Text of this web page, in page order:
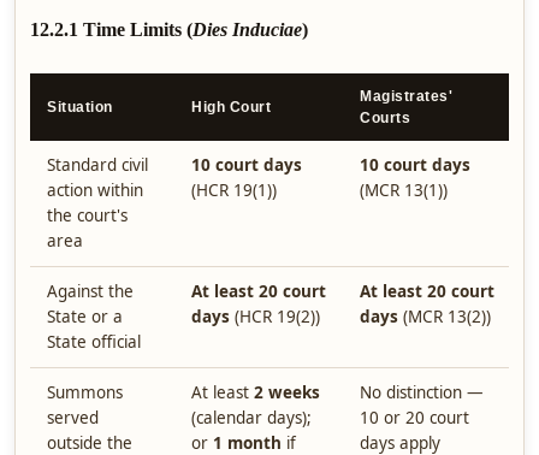
12.2.1 Time Limits (Dies Induciae)
Situation High Court
Magistrates'
Courts
Standard civil
action within
the court's
area
10 court days
(HCR 19(1))
10 court days
(MCR 13(1))
Against the
State or a
State official
At least 20 court
days (HCR 19(2))
At least 20 court
days (MCR 13(2))
Summons
served
outside the
At least 2 weeks
(calendar days);
or 1 month if
No distinction —
10 or 20 court
days apply